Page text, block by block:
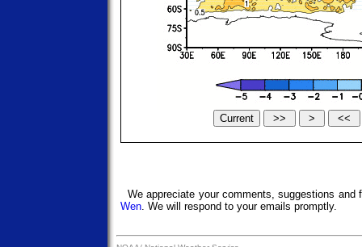
We appreciate your comments, suggestions
Wen. We will respond to your emails promptly.